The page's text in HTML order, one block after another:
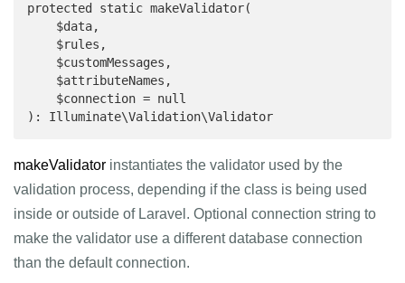
protected static makeValidator(
    $data,
    $rules,
    $customMessages,
    $attributeNames,
    $connection = null
): Illuminate\Validation\Validator
makeValidator instantiates the validator used by the
validation process, depending if the class is being used
inside or outside of Laravel. Optional connection string to
make the validator use a different database connection
than the default connection.